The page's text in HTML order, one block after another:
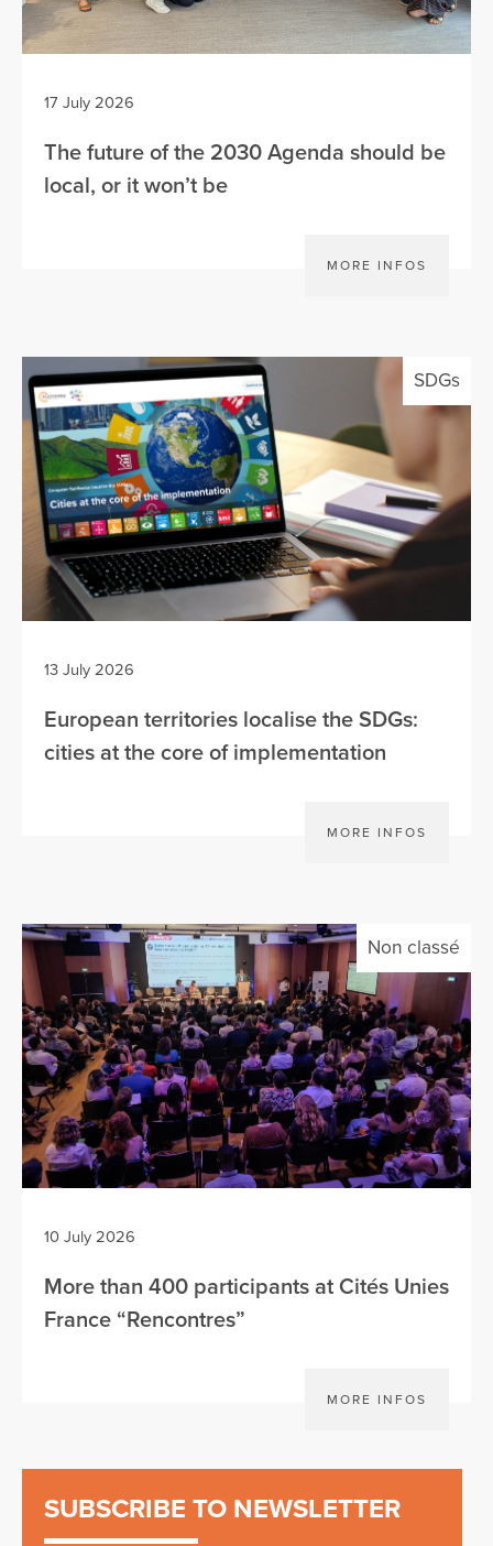
17 July 2026
The future of the 2030 Agenda should be
local, or it won’t be
MORE INFOS
SDGs
13 July 2026
European territories localise the SDGs:
cities at the core of implementation
MORE INFOS
Non classé
10 July 2026
More than 400 participants at Cités Unies
France “Rencontres”
MORE INFOS
SUBSCRIBE TO NEWSLETTER